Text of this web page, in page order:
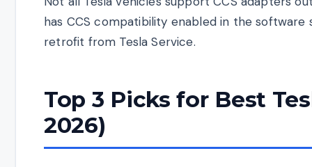
has CCS compatibility enabled in the
retrofit from Tesla Service.
Top 3 Picks for Best
2026)